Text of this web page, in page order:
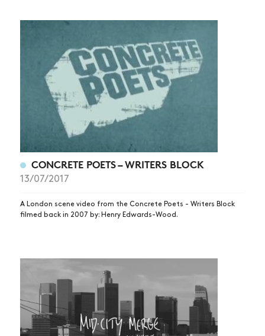
CONCRETE POETS – WRITERS BLOCK
13/07/2017
A London scene video from the Concrete Poets - Writers Block
filmed back in 2007 by: Henry Edwards-Wood.